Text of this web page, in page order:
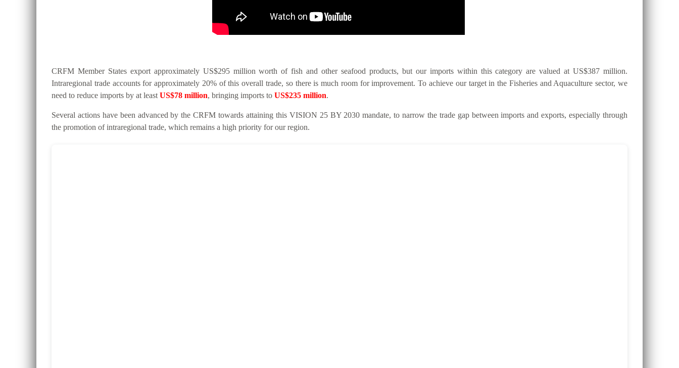
CRFM Member States export approximately US$295 million worth of fish and other seafood products, but our imports within this category are valued at US$387 million.
Intraregional trade accounts for approximately 20% of this overall trade, so there is much room for improvement. To achieve our target in the Fisheries and Aquaculture sector, we
need to reduce imports by at least US$78 million, bringing imports to US$235 million.
Several actions have been advanced by the CRFM towards attaining this VISION 25 BY 2030 mandate, to narrow the trade gap between imports and exports, especially through
the promotion of intraregional trade, which remains a high priority for our region.